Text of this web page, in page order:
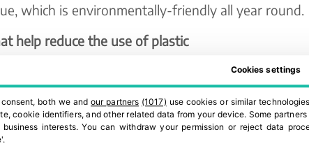
which is environmentally-friendly all year round.
help reduce the use of plastic
is no stranger to the current public concern
of plastic in the food sector. The EU is starting to
waste in all its member countries, and some
laser labelling and avoiding the use of shrink-
Cookies settings
both we andour partners (1017) use cookies or similar
cookie identifiers, and other related data from your device. Some
business interests. You can withdraw your permission or reject data